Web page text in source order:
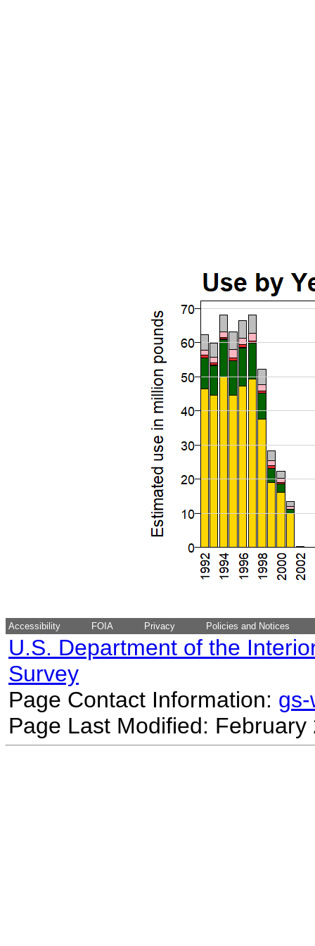
Accessibility FOIA Privacy Policies and Notices
U.S. Department of the
Survey
Page Contact Information:
Page Last Modified: